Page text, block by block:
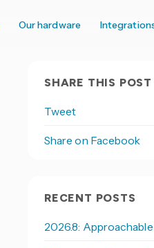
Our hardware
SHARE THIS POST
Tweet
Share on Facebook
RECENT POSTS
2026.8: